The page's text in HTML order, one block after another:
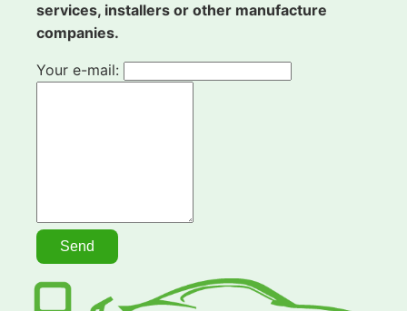
services, installers or other manufacture
companies.
Your e-mail: